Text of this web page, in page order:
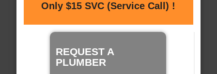
Only $15 SVC (Service Call) !
REQUEST A
PLUMBER